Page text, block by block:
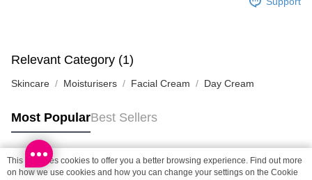
HK$65.00/order | Free shipping on orders of HK$300.00 or more
Macao Region Delivery
Relevant Category (1)
Skincare Moisturisers Facial Cream Day Cream
Most PopularBest Sellers
Popular Tags
This site uses cookies to offer you a better browsing experience. Find out more
on how we use cookies and how you can change your settings on the Cookie